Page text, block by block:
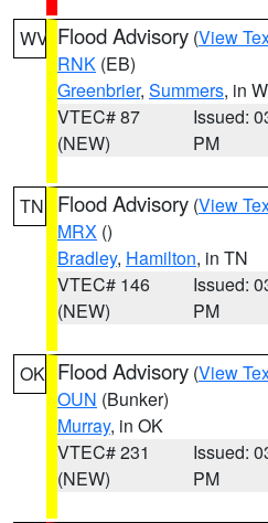
WV Flood Advisory (View
RNK (EB)
Greenbrier, Summers, in
VTEC# 87
(NEW)
Issued:
PM
TN Flood Advisory (View
MRX ()
Bradley, Hamilton, in TN
VTEC# 146
(NEW)
Issued:
PM
OK Flood Advisory (View
OUN (Bunker)
Murray, in OK
VTEC# 231
(NEW)
Issued:
PM